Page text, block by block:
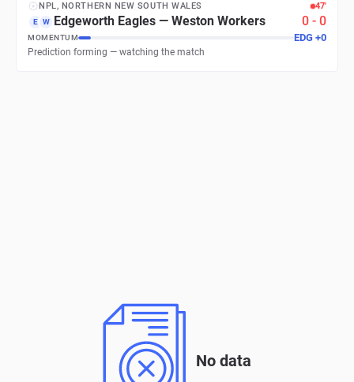
NPL, NORTHERN NEW SOUTH WALES 47′
E W Edgeworth Eagles — Weston Workers 0 - 0
MOMENTUM EDG +0
Prediction forming — watching the match
No data